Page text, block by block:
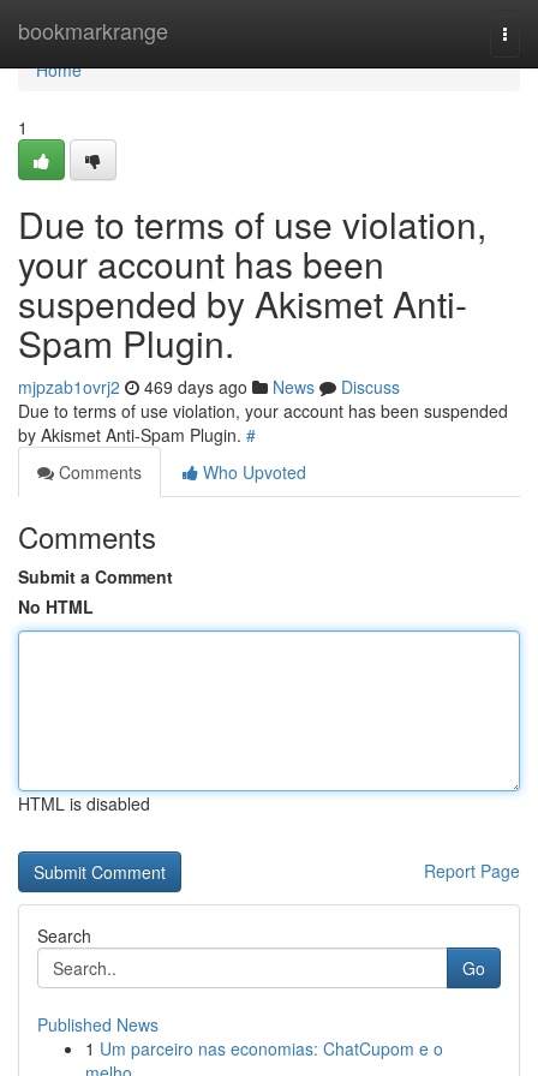
bookmarkrange
Home
Home
1
Due to terms of use violation,
your account has been
suspended by Akismet Anti-
Spam Plugin.
mjpzab1ovrj2 469 days ago News
Discuss
Due to terms of use violation, your account has been suspended
by Akismet Anti-Spam Plugin. #
Comments
Who Upvoted
Comments
Submit a Comment
No HTML
HTML is disabled
Report Page
Search
Go
Published News
1 Um parceiro nas economias: ChatCupom e o